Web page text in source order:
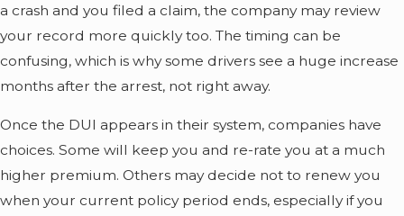
a crash and you filed a claim, the company may review
your record more quickly too. The timing can be
confusing, which is why some drivers see a huge increase
months after the arrest, not right away.
Once the DUI appears in their system, companies have
choices. Some will keep you and re-rate you at a much
higher premium. Others may decide not to renew you
when your current policy period ends, especially if you